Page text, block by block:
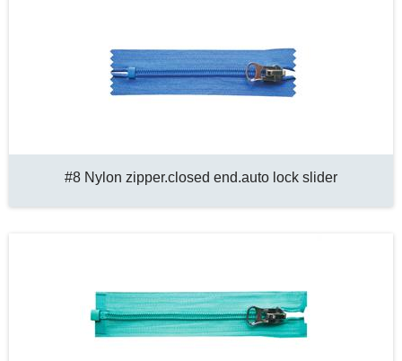
#8 Nylon zipper.closed end.auto lock slider